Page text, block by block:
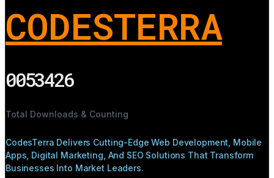
CODESTERRA
0053426
Total Downloads & Counting
CodesTerra Delivers Cutting-Edge Web Development, Mobile
Apps, Digital Marketing, And SEO Solutions That Transform
Businesses Into Market Leaders.